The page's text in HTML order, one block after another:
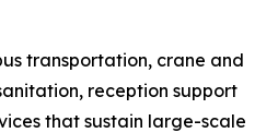
transportation, crane and
reception support
that sustain large-scale